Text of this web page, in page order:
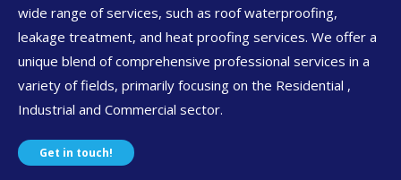
wide range of services, such as roof waterproofing,
leakage treatment, and heat proofing services. We offer a
unique blend of comprehensive professional services in a
variety of fields, primarily focusing on the Residential ,
Industrial and Commercial sector.
Get in touch!